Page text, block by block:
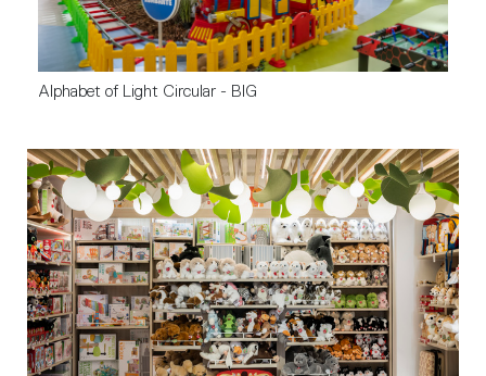
Alphabet of Light Circular - BIG